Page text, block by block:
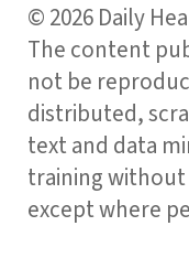
© 2026 Daily
The content
not be
distributed,
text and data
training
except where